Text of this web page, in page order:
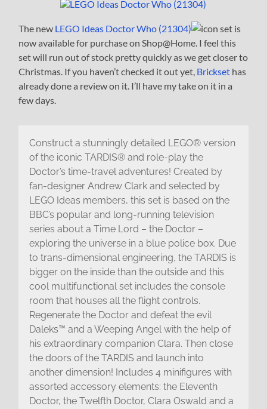
The new LEGO Ideas Doctor Who (21304)
set is
now available for purchase on Shop@Home. I feel this
set will run out of stock pretty quickly as we get closer to
Christmas. If you haven’t checked it out yet, Brickset has
already done a review on it. I’ll have my take on it in a
few days.
Construct a stunningly detailed LEGO® version
of the iconic TARDIS® and role-play the
Doctor’s time-travel adventures! Created by
fan-designer Andrew Clark and selected by
LEGO Ideas members, this set is based on the
BBC’s popular and long-running television
series about a Time Lord – the Doctor –
exploring the universe in a blue police box. Due
to trans-dimensional engineering, the TARDIS is
bigger on the inside than the outside and this
cool multifunctional set includes the console
room that houses all the flight controls.
Regenerate the Doctor and defeat the evil
Daleks™ and a Weeping Angel with the help of
his extraordinary companion Clara. Then close
the doors of the TARDIS and launch into
another dimension! Includes 4 minifigures with
assorted accessory elements: the Eleventh
Doctor, the Twelfth Doctor, Clara Oswald and a